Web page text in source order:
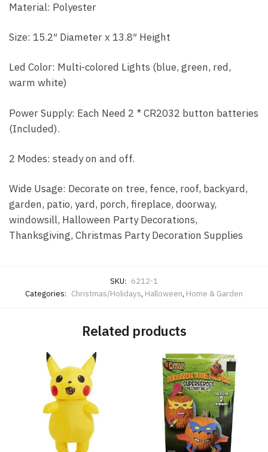
Material: Polyester
Size: 15.2″ Diameter x 13.8″ Height
Led Color: Multi-colored Lights (blue, green, red,
warm white)
Power Supply: Each Need 2 * CR2032 button batteries
(Included).
2 Modes: steady on and off.
Wide Usage: Decorate on tree, fence, roof, backyard,
garden, patio, yard, porch, fireplace, doorway,
windowsill, Halloween Party Decorations,
Thanksgiving, Christmas Party Decoration Supplies
SKU: 6212-1
Categories: Christmas/Holidays, Halloween, Home & Garden
Related products